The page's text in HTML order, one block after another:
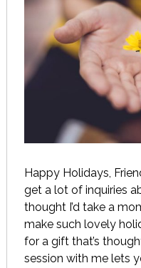
Happy Holidays,
get a lot of inquiries
thought I’d take a
make such lovely
for a gift that’s
session with me lets